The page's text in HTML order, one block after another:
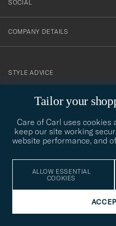
Tailor your
Care of Carl uses cookies
keep our site working
website performance, and
ALLOW ESSENTIAL
COOKIES
SOCIAL
COMPANY DETAILS
contact@careofcarl.com
STYLE ADVICE
STYLE ADVICE